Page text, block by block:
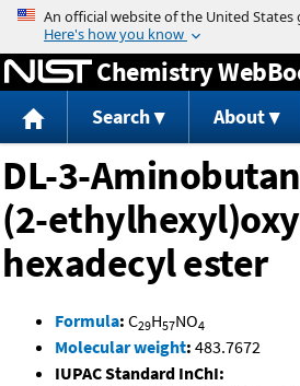
Jump to
Chemistry
Search About
DL-3-
(2-
hexadecyl ester
Formula: C29H57NO4
Molecular weight: 483.7672
IUPAC Standard InChI: